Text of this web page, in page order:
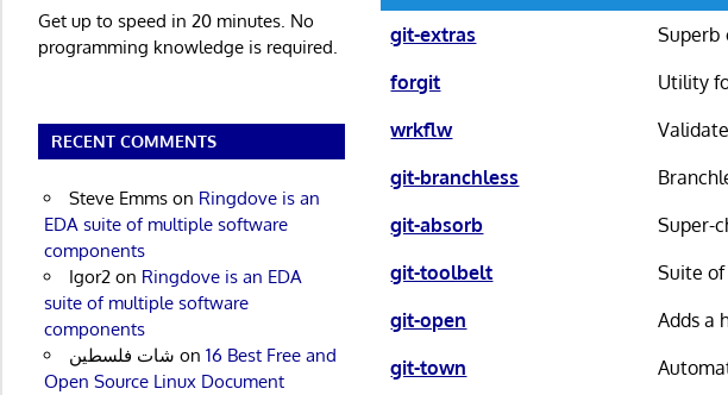
git-extras
Superb
forgit
Utility
wrkflw
git-branchless
git-absorb
Super-
git-toolbelt
Suite
git-open
Adds a
git-town
Get up to speed in 20 minutes. No
programming knowledge is required.
RECENT COMMENTS
Steve Emmson Ringdove is an
EDA suite of multiple software
components
Igor2on Ringdove is an EDA
suite of multiple software
components
شات فلسطين on 16 Best Free and
Open Source Linux Document